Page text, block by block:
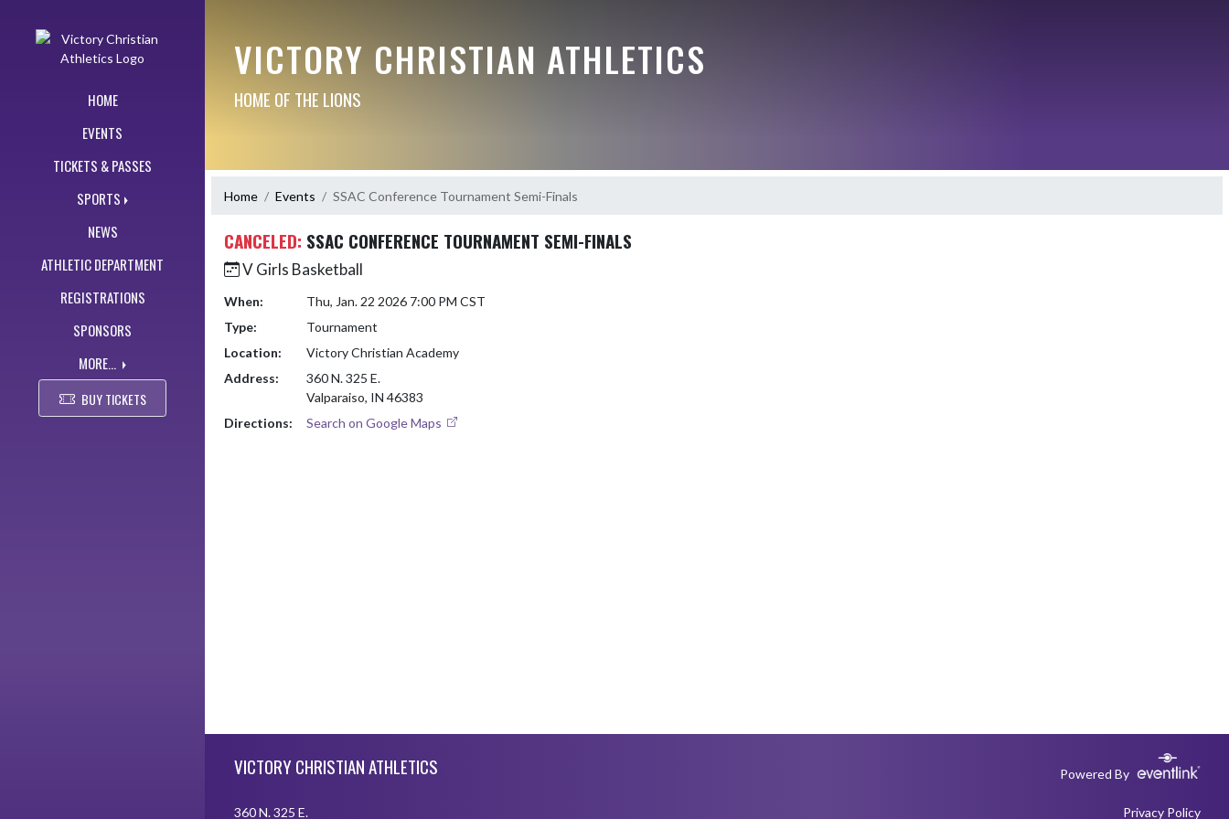
HOME
EVENTS
TICKETS & PASSES
SPORTS
NEWS
ATHLETIC DEPARTMENT
REGISTRATIONS
SPONSORS
MORE...
BUY TICKETS
VICTORY CHRISTIAN ATHLETICS
HOME OF THE LIONS
Home Events SSAC Conference Tournament Semi-Finals
CANCELED: SSAC CONFERENCE TOURNAMENT SEMI-FINALS
V Girls Basketball
When:
Thu, Jan. 22 2026 7:00 PM CST
Type:
Tournament
Location:
Victory Christian Academy
Address:
360 N. 325 E.
Valparaiso, IN 46383
Directions:
Search on Google Maps
VICTORY CHRISTIAN ATHLETICS Powered By
360 N. 325 E. Privacy Policy